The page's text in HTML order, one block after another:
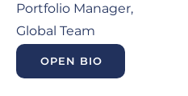
Portfolio Manager,
Global Team
OPEN BIO